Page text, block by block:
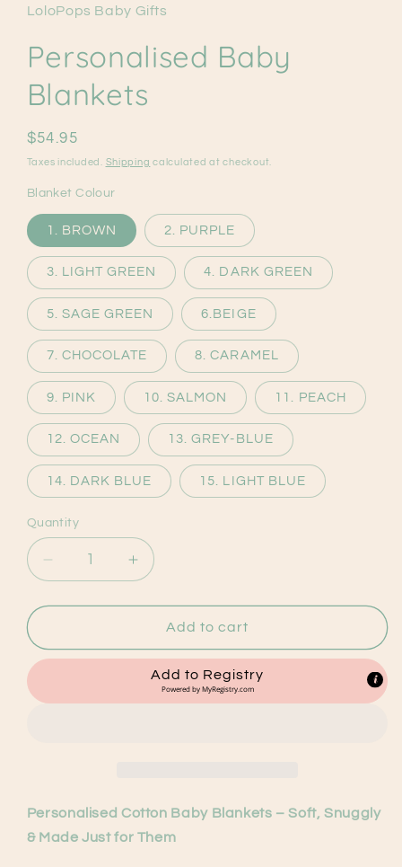
LoloPops Baby Gifts
Personalised Baby
Blankets
Regular
price
$54.95
Taxes included. Shipping calculated at checkout.
Blanket Colour
1. BROWN 2. PURPLE
3. LIGHT GREEN 4. DARK GREEN
5. SAGE GREEN 6.BEIGE
7. CHOCOLATE 8. CARAMEL
9. PINK 10. SALMON 11. PEACH
12. OCEAN 13. GREY-BLUE
14. DARK BLUE 15. LIGHT BLUE
Quantity
Decrease
quantity
for
Baby
Increase
quantity
for
Personalised
Baby
Blankets
Add to cart
Add to Registry
Powered byMyRegistry.com
Personalised Cotton Baby Blankets – Soft, Snuggly
& Made Just for Them